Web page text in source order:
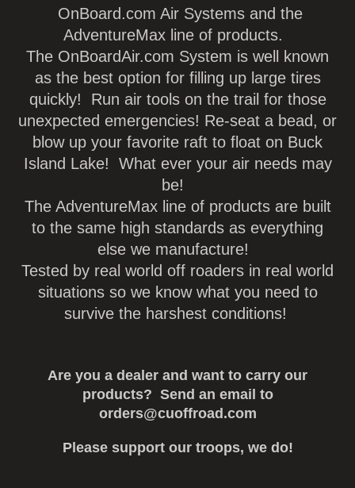
OnBoard.com Air Systems and the
AdventureMax line of products.
The OnBoardAir.com System is well known
as the best option for filling up large tires
quickly! Run air tools on the trail for those
unexpected emergencies! Re-seat a bead, or
blow up your favorite raft to float on Buck
Island Lake! What ever your air needs may
be!
The AdventureMax line of products are built
to the same high standards as everything
else we manufacture!
Tested by real world off roaders in real world
situations so we know what you need to
survive the harshest conditions!
Are you a dealer and want to carry our
products? Send an email to
orders@cuoffroad.com
Please support our troops, we do!